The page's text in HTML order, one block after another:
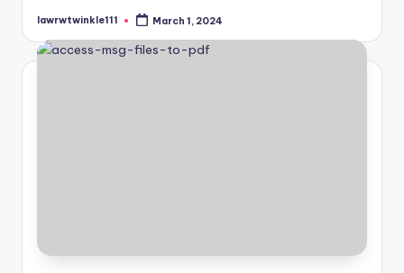
Posted
lawrwtwinkle111 March 1, 2024